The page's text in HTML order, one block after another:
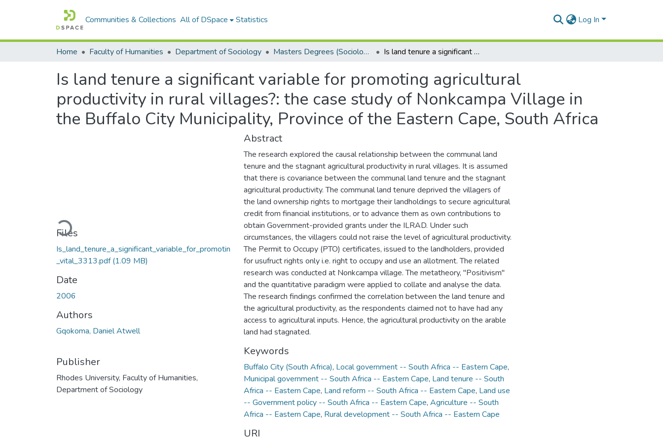
Communities & Collections All of DSpace Statistics Log In
Home Faculty of Humanities Department of Sociology Masters Degrees (Sociology) Is land tenure a significant variable for promoting agricultural productivity in rural villages?: the case study of Nonkcampa Village in the Buffalo City Municipality, Province of the Eastern Cape, South Africa
Is land tenure a significant variable for promoting agricultural
productivity in rural villages?: the case study of Nonkcampa Village in
the Buffalo City Municipality, Province of the Eastern Cape, South Africa
Loading...
Files
Is_land_tenure_a_significant_variable_for_promotin
_vital_3313.pdf(1.09 MB)
Date
2006
Authors
Gqokoma, Daniel Atwell
Publisher
Rhodes University, Faculty of Humanities,
Department of Sociology
Abstract
The research explored the causal relationship between the communal land
tenure and the stagnant agricultural productivity in rural villages. It is assumed
that there is covariance between the communal land tenure and the stagnant
agricultural productivity. The communal land tenure deprived the villagers of
the land ownership rights to mortgage their landholdings to secure agricultural
credit from financial institutions, or to advance them as own contributions to
obtain Government-provided grants under the ILRAD. Under such
circumstances, the villagers could not raise the level of agricultural productivity.
The Permit to Occupy (PTO) certificates, issued to the landholders, provided
for usufruct rights only i.e. right to occupy and use an allotment. The related
research was conducted at Nonkcampa village. The metatheory, "Positivism"
and the quantitative paradigm were applied to collate and analyse the data.
The research findings confirmed the correlation between the land tenure and
the agricultural productivity, as the respondents claimed not to have had any
access to agricultural inputs. Hence, the agricultural productivity on the arable
land had stagnated.
Keywords
Buffalo City (South Africa), Local government -- South Africa -- Eastern Cape,
Municipal government -- South Africa -- Eastern Cape, Land tenure -- South
Africa -- Eastern Cape, Land reform -- South Africa -- Eastern Cape, Land use
-- Government policy -- South Africa -- Eastern Cape, Agriculture -- South
Africa -- Eastern Cape, Rural development -- South Africa -- Eastern Cape
URI